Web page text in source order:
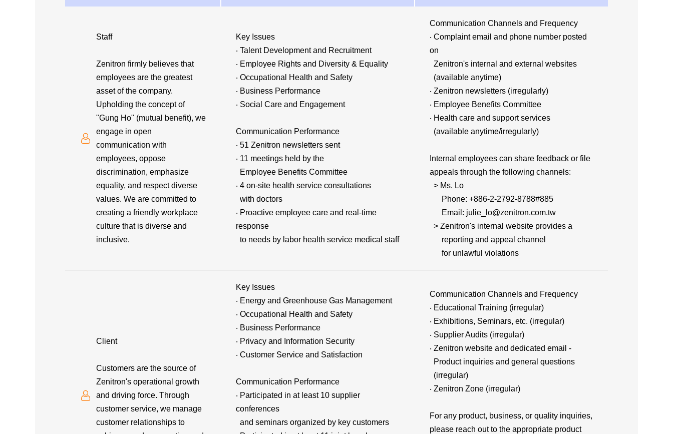
Staff
Zenitron firmly believes that
employees are the greatest
asset of the company.
Upholding the concept of
"Gung Ho" (mutual benefit), we
engage in open
communication with
employees, oppose
discrimination, emphasize
equality, and respect diverse
values. We are committed to
creating a friendly workplace
culture that is diverse and
inclusive.
Key Issues
‧ Talent Development and Recruitment
‧ Employee Rights and Diversity & Equality
‧ Occupational Health and Safety
‧ Business Performance
‧ Social Care and Engagement
Communication Performance
‧ 51 Zenitron newsletters sent
‧ 11 meetings held by the
Employee Benefits Committee
‧ 4 on-site health service consultations
with doctors
‧ Proactive employee care and real-time
response
to needs by labor health service medical staff
Communication Channels and Frequency
‧ Complaint email and phone number posted
on
Zenitron's internal and external websites
(available anytime)
‧ Zenitron newsletters (irregularly)
‧ Employee Benefits Committee
‧ Health care and support services
(available anytime/irregularly)
Internal employees can share feedback or file
appeals through the following channels:
> Ms. Lo
Phone: +886-2-2792-8788#885
Email: julie_lo@zenitron.com.tw
> Zenitron's internal website provides a
reporting and appeal channel
for unlawful violations
Client
Customers are the source of
Zenitron's operational growth
and driving force. Through
customer service, we manage
customer relationships to
Key Issues
‧ Energy and Greenhouse Gas Management
‧ Occupational Health and Safety
‧ Business Performance
‧ Privacy and Information Security
‧ Customer Service and Satisfaction
Communication Performance
‧ Participated in at least 10 supplier
conferences
and seminars organized by key customers
Communication Channels and Frequency
‧ Educational Training (irregular)
‧ Exhibitions, Seminars, etc. (irregular)
‧ Supplier Audits (irregular)
‧ Zenitron website and dedicated email -
Product inquiries and general questions
(irregular)
‧ Zenitron Zone (irregular)
For any product, business, or quality inquiries,
please reach out to the appropriate product